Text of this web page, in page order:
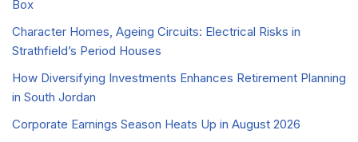
Box
Character Homes, Ageing Circuits: Electrical Risks in
Strathfield’s Period Houses
How Diversifying Investments Enhances Retirement Planning
in South Jordan
Corporate Earnings Season Heats Up in August 2026